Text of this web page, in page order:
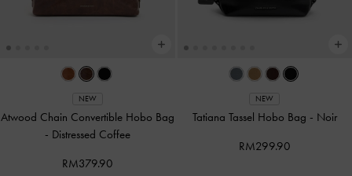
NEW
Atwood Chain Convertible Hobo Bag
- Distressed Coffee
RM379.90
NEW
Tatiana Tassel Hobo Bag - Noir
RM299.90